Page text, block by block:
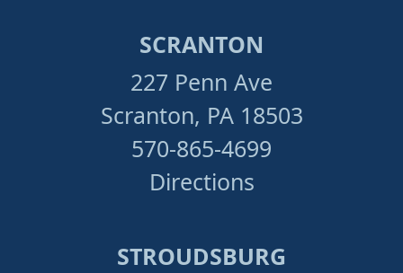
SCRANTON
227 Penn Ave
Scranton, PA 18503
570-865-4699
Directions
STROUDSBURG